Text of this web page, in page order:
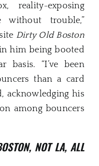
reality-exposing
without trouble,”
Dirty Old Boston
him being booted
basis. “I’ve been
than a card
acknowledging his
among bouncers
NOT LA, ALL